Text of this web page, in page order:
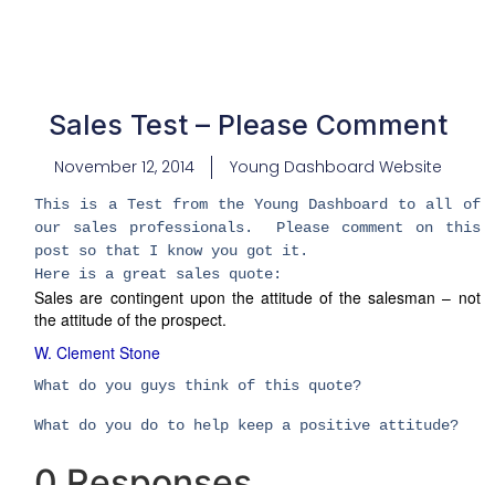
Sales Test – Please Comment
November 12, 2014 Young Dashboard Website
This is a Test from the Young Dashboard to all of
our sales professionals. Please comment on this
post so that I know you got it.
Here is a great sales quote:
Sales are contingent upon the attitude of the salesman – not
the attitude of the prospect.
W. Clement Stone
What do you guys think of this quote?
What do you do to help keep a positive attitude?